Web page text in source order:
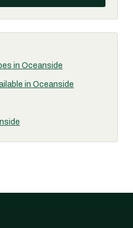
in Oceanside
in Oceanside